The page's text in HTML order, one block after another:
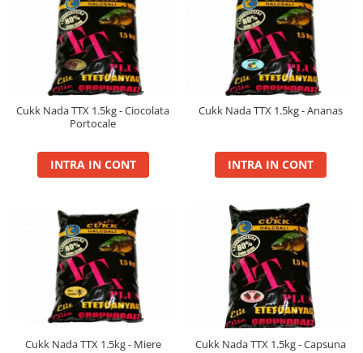
Big River Main Line
Black Feeder
Blue Feeder
MAX Braxx
Max Tapered
Method Mono Main Line
Purple Feeder
Red Feeder
Huse Bete
Husa bete 4 compartimente
Huse bete 2 si 3 compartimente
Huse Rigide 2; 3 compartimente
Imbracaminte
Cukk Nada TTX 1.5kg - Ciocolata
Portocale
INTRA IN CONT
Cukk Nada TTX 1.5kg - Ananas
INTRA IN CONT
Cukk Nada TTX 1.5kg - Miere Cukk Nada TTX 1.5kg - Capsuna